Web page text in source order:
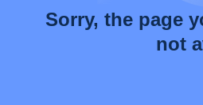
Sorry, the page
not